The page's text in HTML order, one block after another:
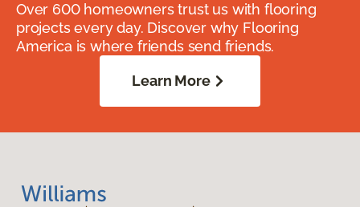
Over 600 homeowners trust us with flooring
projects every day. Discover why Flooring
America is where friends send friends.
Learn More